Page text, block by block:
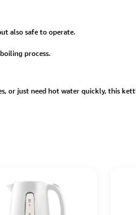
also safe to operate.
process.
or just need hot water quickly, this